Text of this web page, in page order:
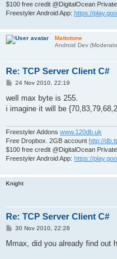
$100 free credit @DigitalOcean
Freestyler Android App: https://
Mattotone
Android Dev
Re: TCP Server Client C#
P
s
24 Nov 2010, 22:19
well max byte is 255.
i imagine it will be
Freestyler Addons www.120db.uk
Free Dropbox. 2GB account http://
$100 free credit @DigitalOcean
Freestyler Android App: https://
Knight
Re: TCP Server Client C#
P
s
30 Nov 2010, 22:28
Mmax, did you already find out